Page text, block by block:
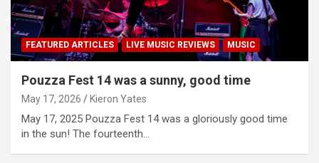
FEATURED ARTICLES LIVE MUSIC REVIEWS MUSIC
Pouzza Fest 14 was a sunny, good time
May 17, 2026 Kieron Yates
May 17, 2025 Pouzza Fest 14 was a gloriously good time
in the sun! The fourteenth…